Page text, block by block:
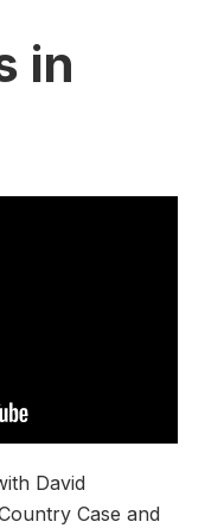
in
David
Case and